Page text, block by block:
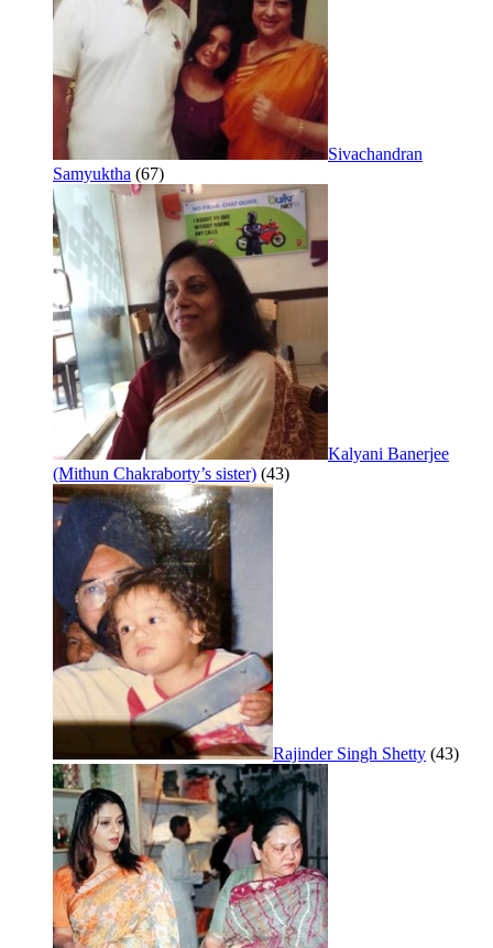
Sivachandran
Samyuktha (67)
Kalyani Banerjee
(Mithun Chakraborty’s sister) (43)
Rajinder Singh Shetty (43)